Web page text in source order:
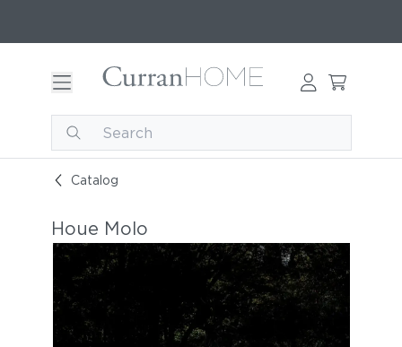
Catalog
Houe Molo